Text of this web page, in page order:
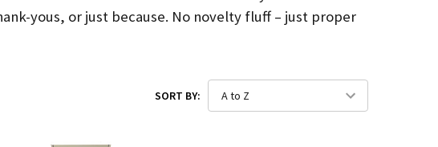
yous, or just because. No novelty fluff – just proper
SORT BY: